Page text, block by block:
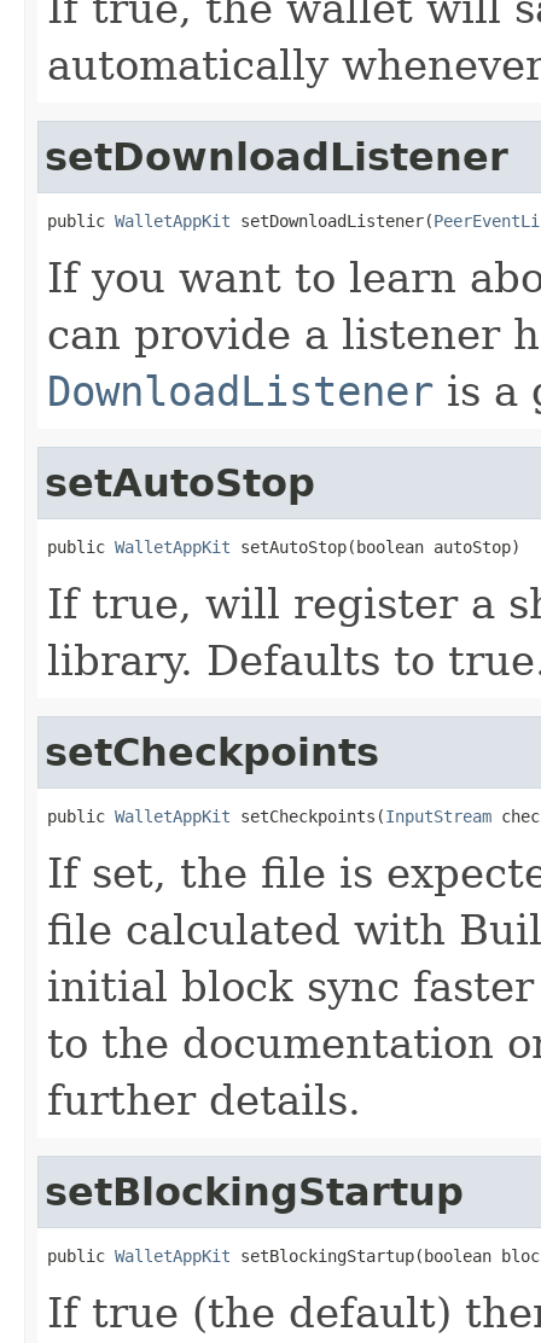
automatically
setDownloadListener
public WalletAppKit setDownloadListener(
If you want to learn
can provide a listener
DownloadListener is a
setAutoStop
public WalletAppKit setAutoStop(boolean autoStop)
If true, will register a
library. Defaults to
setCheckpoints
public WalletAppKit setCheckpoints(InputStream
If set, the file is
file calculated with
initial block sync
to the documentation
further details.
setBlockingStartup
public WalletAppKit setBlockingStartup(boolean
If true (the default)